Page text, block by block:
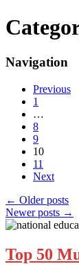
Navigation
Previous
1
…
8
9
10
11
Next
← Older posts
Newer posts →
Top 50